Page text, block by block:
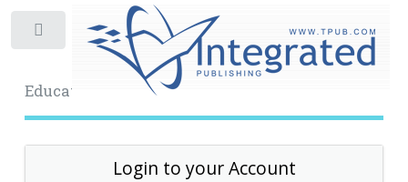
Educational Archive
Login to your Account
Toggle